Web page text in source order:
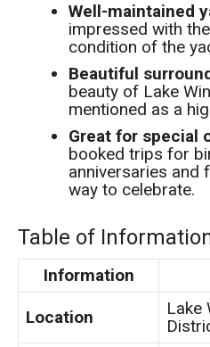
Well-maintained
impressed with
condition of the
Beautiful
beauty of Lake
mentioned as a
Great for special
booked trips for
anniversaries and
way to celebrate.
Table of
Information
Location
Lake